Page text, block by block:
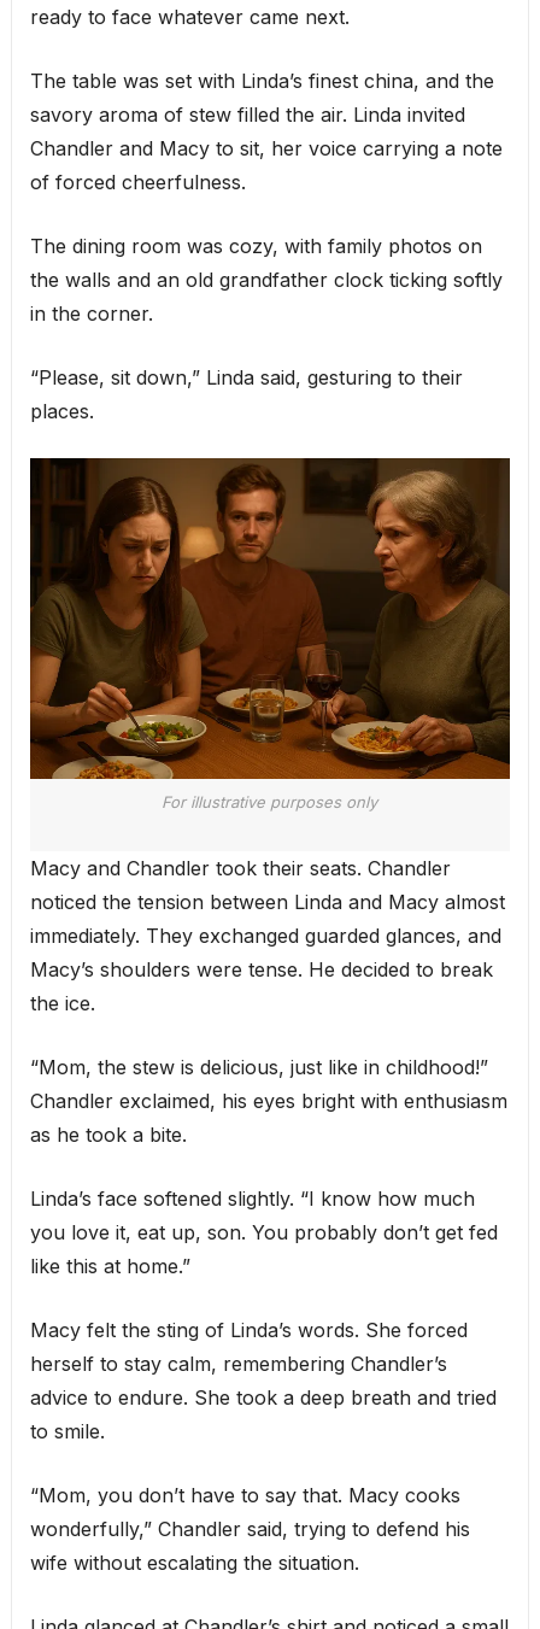
ready to face whatever came next.
The table was set with Linda’s finest china, and the
savory aroma of stew filled the air. Linda invited
Chandler and Macy to sit, her voice carrying a note
of forced cheerfulness.
The dining room was cozy, with family photos on
the walls and an old grandfather clock ticking softly
in the corner.
“Please, sit down,” Linda said, gesturing to their
places.
For illustrative purposes only
Macy and Chandler took their seats. Chandler
noticed the tension between Linda and Macy almost
immediately. They exchanged guarded glances, and
Macy’s shoulders were tense. He decided to break
the ice.
“Mom, the stew is delicious, just like in childhood!”
Chandler exclaimed, his eyes bright with enthusiasm
as he took a bite.
Linda’s face softened slightly. “I know how much
you love it, eat up, son. You probably don’t get fed
like this at home.”
Macy felt the sting of Linda’s words. She forced
herself to stay calm, remembering Chandler’s
advice to endure. She took a deep breath and tried
to smile.
“Mom, you don’t have to say that. Macy cooks
wonderfully,” Chandler said, trying to defend his
wife without escalating the situation.